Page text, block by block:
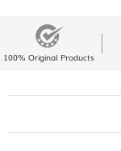
100% Original Products